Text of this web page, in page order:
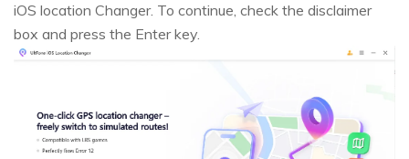
iOS location Changer. To continue, check the disclaimer
box and press the Enter key.